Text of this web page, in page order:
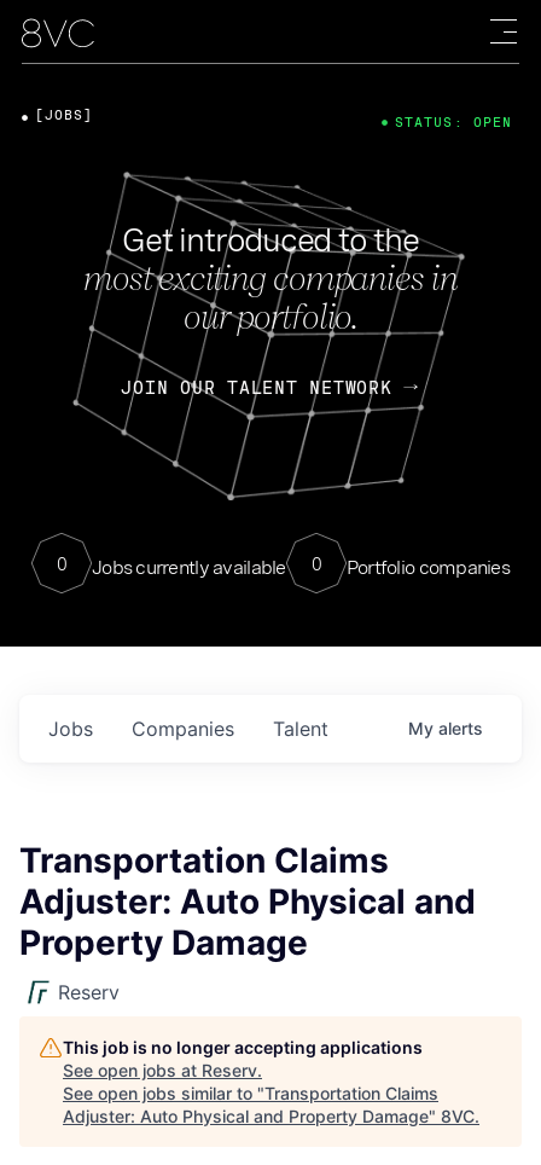
Get introduced to the
most exciting companies in
our portfolio.
JOIN OUR TALENT NETWORK
0 Jobs currently available 0 Portfolio companies
[JOBS] STATUS: OPEN
Jobs Companies Talent My alerts
Transportation Claims
Adjuster: Auto Physical and
Property Damage
Reserv
This job is no longer accepting applications
See open jobs at Reserv.
See open jobs similar to "Transportation Claims
Adjuster: Auto Physical and Property Damage" 8VC.